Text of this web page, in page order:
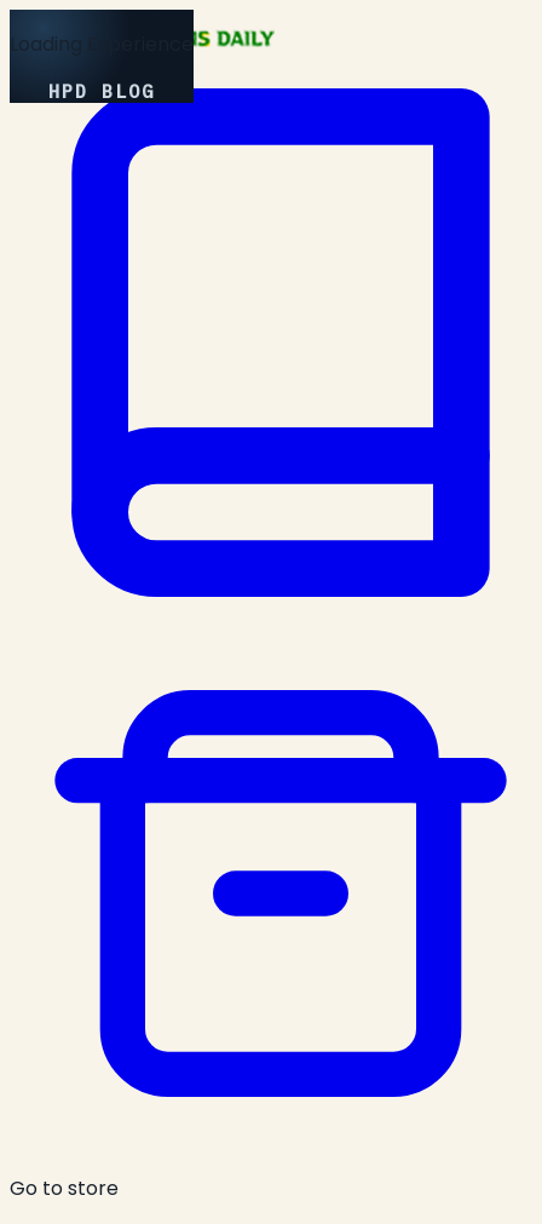
Loading Experience
HPD BLOG
Go to store